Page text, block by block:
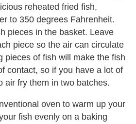
reheated fried fish,
to 350 degrees Fahrenheit.
pieces in the basket. Leave
piece so the air can circulate
pieces of fish will make the fish
contact, so if you have a lot of
air fry them in two batches.
oven to warm up your
fish evenly on a baking